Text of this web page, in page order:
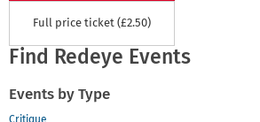
Full price ticket (£2.50)
Find Redeye Events
Events by Type